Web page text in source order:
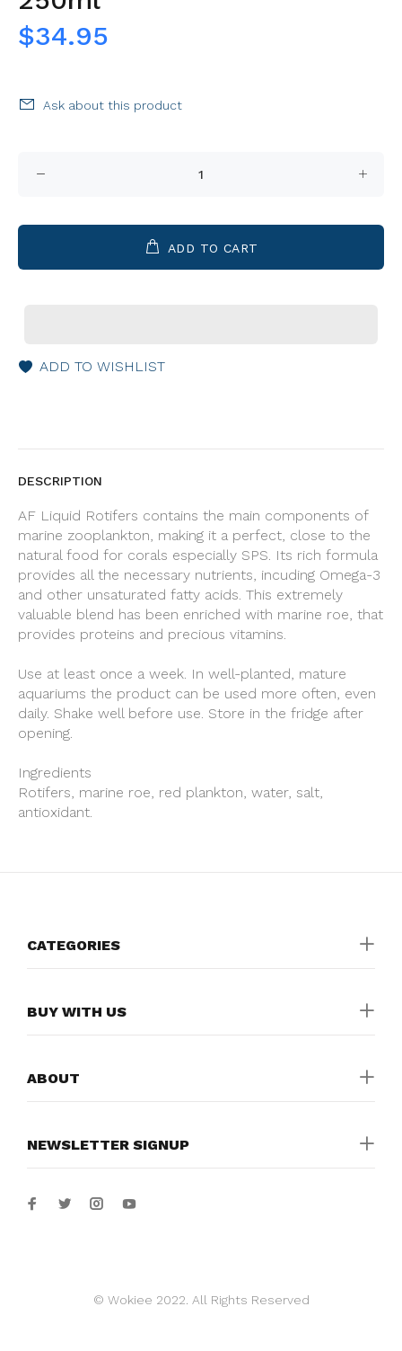
$34.95
Ask about this product
ADD TO CART
ADD TO WISHLIST
DESCRIPTION
AF Liquid Rotifers contains the main components of
marine zooplankton, making it a perfect, close to the
natural food for corals especially SPS. Its rich formula
provides all the necessary nutrients, incuding Omega-3
and other unsaturated fatty acids. This extremely
valuable blend has been enriched with marine roe, that
provides proteins and precious vitamins.
Use at least once a week. In well-planted, mature
aquariums the product can be used more often, even
daily. Shake well before use. Store in the fridge after
opening.
Ingredients
Rotifers, marine roe, red plankton, water, salt,
antioxidant.
CATEGORIES
BUY WITH US
ABOUT
NEWSLETTER SIGNUP
© Wokiee 2022. All Rights Reserved